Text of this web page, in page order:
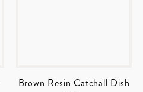
Brown Resin Catchall Dish